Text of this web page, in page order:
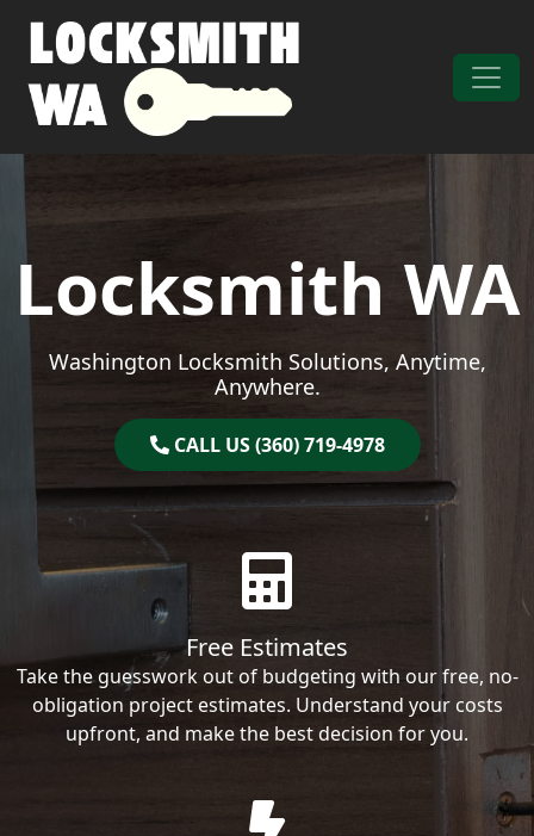
Main Navigation
Locksmith WA
Washington Locksmith Solutions, Anytime,
Anywhere.
CALL US (360) 719-4978
Free Estimates
Take the guesswork out of budgeting with our free, no-
obligation project estimates. Understand your costs
upfront, and make the best decision for you.